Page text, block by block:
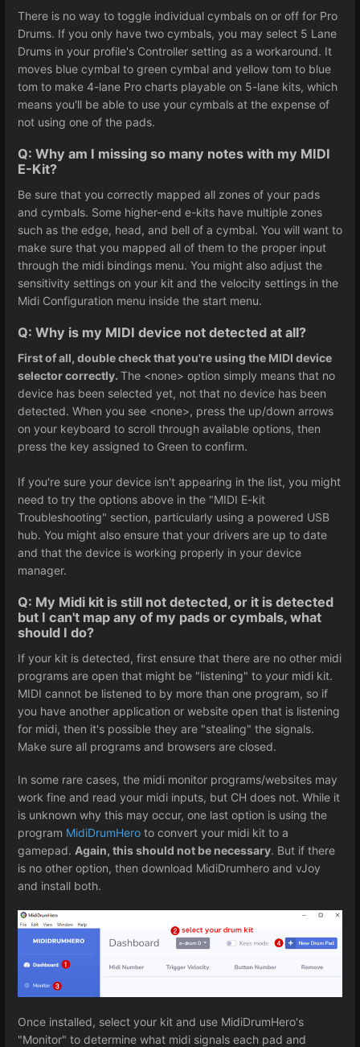
There is no way to toggle individual cymbals on or off for Pro
Drums. If you only have two cymbals, you may select 5 Lane
Drums in your profile's Controller setting as a workaround. It
moves blue cymbal to green cymbal and yellow tom to blue
tom to make 4-lane Pro charts playable on 5-lane kits, which
means you'll be able to use your cymbals at the expense of
not using one of the pads.
Q: Why am I missing so many notes with my MIDI
E-Kit?
Be sure that you correctly mapped all zones of your pads
and cymbals. Some higher-end e-kits have multiple zones
such as the edge, head, and bell of a cymbal. You will want to
make sure that you mapped all of them to the proper input
through the midi bindings menu. You might also adjust the
sensitivity settings on your kit and the velocity settings in the
Midi Configuration menu inside the start menu.
Q: Why is my MIDI device not detected at all?
First of all, double check that you're using the MIDI device
selector correctly. The <none> option simply means that no
device has been selected yet, not that no device has been
detected. When you see <none>, press the up/down arrows
on your keyboard to scroll through available options, then
press the key assigned to Green to confirm.
If you're sure your device isn't appearing in the list, you might
need to try the options above in the "MIDI E-kit
Troubleshooting" section, particularly using a powered USB
hub. You might also ensure that your drivers are up to date
and that the device is working properly in your device
manager.
Q: My Midi kit is still not detected, or it is detected
but I can't map any of my pads or cymbals, what
should I do?
If your kit is detected, first ensure that there are no other midi
programs are open that might be "listening" to your midi kit.
MIDI cannot be listened to by more than one program, so if
you have another application or website open that is listening
for midi, then it's possible they are "stealing" the signals.
Make sure all programs and browsers are closed.
In some rare cases, the midi monitor programs/websites may
work fine and read your midi inputs, but CH does not. While it
is unknown why this may occur, one last option is using the
program MidiDrumHero to convert your midi kit to a
gamepad. Again, this should not be necessary. But if there
is no other option, then download MidiDrumhero and vJoy
and install both.
Once installed, select your kit and use MidiDrumHero's
"Monitor" to determine what midi signals each pad and